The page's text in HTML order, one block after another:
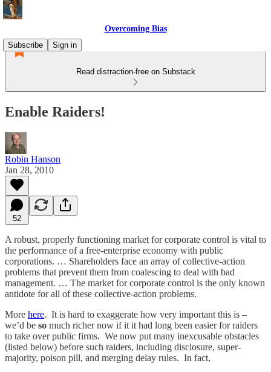
Overcoming Bias
Subscribe
Sign in
Read distraction-free on Substack
Enable Raiders!
Robin Hanson
Jan 28, 2010
52
A robust, properly functioning market for corporate control is vital to
the performance of a free-enterprise economy with public
corporations. … Shareholders face an array of collective-action
problems that prevent them from coalescing to deal with bad
management. … The market for corporate control is the only known
antidote for all of these collective-action problems.
More here. It is hard to exaggerate how very important this is –
we’d be so much richer now if it it had long been easier for raiders
to take over public firms. We now put many inexcusable obstacles
(listed below) before such raiders, including disclosure, super-
majority, poison pill, and merging delay rules. In fact,